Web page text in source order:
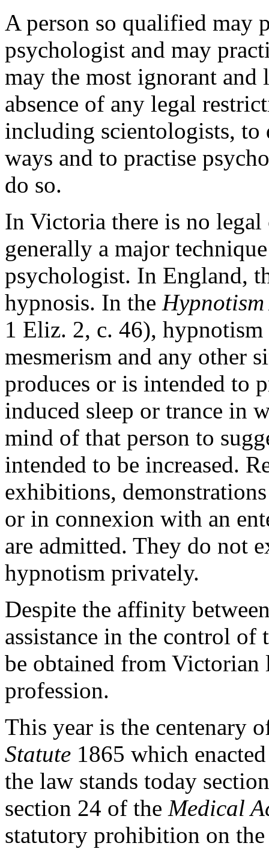
A person so qualified may
psychologist and may
may the most ignorant and
absence of any legal
including scientologists, to
ways and to practise
do so.
In Victoria there is no
generally a major
psychologist. In England,
hypnosis. In the
1 Eliz. 2, c. 46),
mesmerism and any other
produces or is intended to
induced sleep or trance in
mind of that person to
intended to be increased.
exhibitions,
or in connexion with an
are admitted. They do not
hypnotism privately.
Despite the affinity
assistance in the control
be obtained from
profession.
This year is the centenary
Statute 1865 which
the law stands today
section 24 of the Medical
statutory prohibition on